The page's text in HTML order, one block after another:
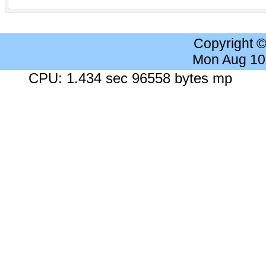
Copyright
Mon Aug
CPU: 1.434 sec 96558 bytes mp